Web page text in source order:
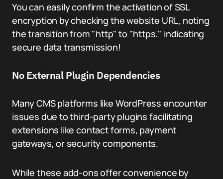
You can easily confirm the activation of SSL
encryption by checking the website URL, noting
the transition from "http" to "https," indicating
secure data transmission!
No External Plugin Dependencies
Many CMS platforms like WordPress encounter
issues due to third-party plugins facilitating
extensions like contact forms, payment
gateways, or security components.
While these add-ons offer convenience by